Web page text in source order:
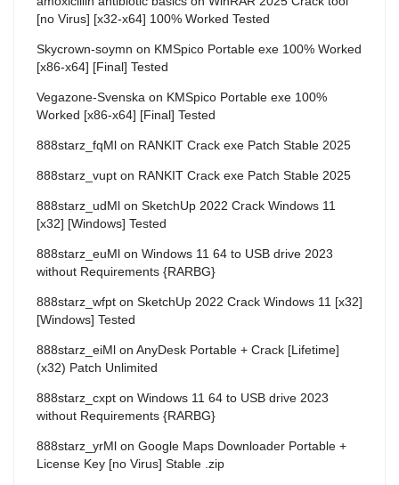
[no Virus] [x32-x64] 100% Worked Tested
Skycrown-soymn on KMSpico Portable exe 100% Worked
[x86-x64] [Final] Tested
Vegazone-Svenska on KMSpico Portable exe 100%
Worked [x86-x64] [Final] Tested
888starz_fqMl on RANKIT Crack exe Patch Stable 2025
888starz_vupt on RANKIT Crack exe Patch Stable 2025
888starz_udMl on SketchUp 2022 Crack Windows 11
[x32] [Windows] Tested
888starz_euMl on Windows 11 64 to USB drive 2023
without Requirements {RARBG}
888starz_wfpt on SketchUp 2022 Crack Windows 11 [x32]
[Windows] Tested
888starz_eiMl on AnyDesk Portable + Crack [Lifetime]
(x32) Patch Unlimited
888starz_cxpt on Windows 11 64 to USB drive 2023
without Requirements {RARBG}
888starz_yrMl on Google Maps Downloader Portable +
License Key [no Virus] Stable .zip